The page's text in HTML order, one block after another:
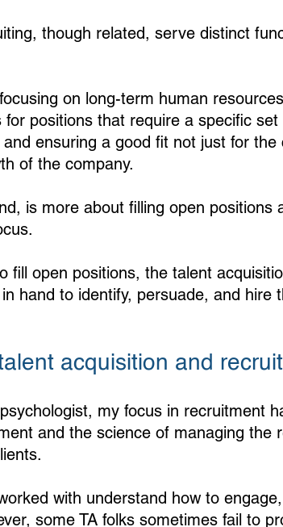
though related, serve distinct
on long-term human
positions that require a specific
ensuring a good fit not just for the
of the company.
is more about filling open positions
fill open positions, the talent
hand to identify, persuade, and hire
acquisition and
my focus in recruitment
and the science of managing the
with understand how to
some TA folks sometimes fail to